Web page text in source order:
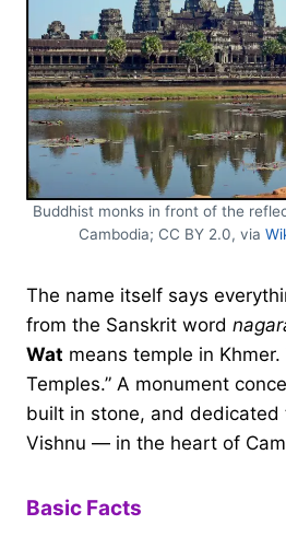
Buddhist monks in front of the
Cambodia; CC BY 2.0, via
The name itself says
from the Sanskrit word
Wat means temple in
Temples.” A monument
built in stone, and dedicated
Vishnu — in the heart of
Basic Facts